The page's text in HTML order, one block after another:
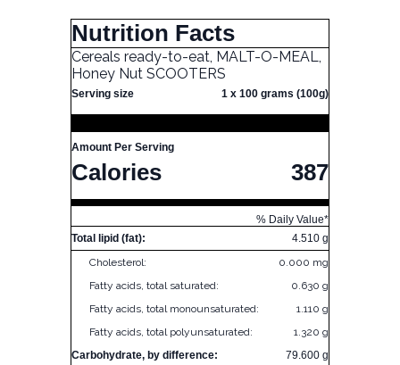
Nutrition Facts
Cereals ready-to-eat, MALT-O-MEAL,
Honey Nut SCOOTERS
Serving size 1 x 100 grams (100g)
Amount Per Serving
Calories 387
% Daily Value*
Total lipid (fat):
4.510 g
Cholesterol:
0.000 mg
Fatty acids, total saturated:
0.630 g
Fatty acids, total monounsaturated:
1.110 g
Fatty acids, total polyunsaturated:
1.320 g
Carbohydrate, by difference:
79.600 g